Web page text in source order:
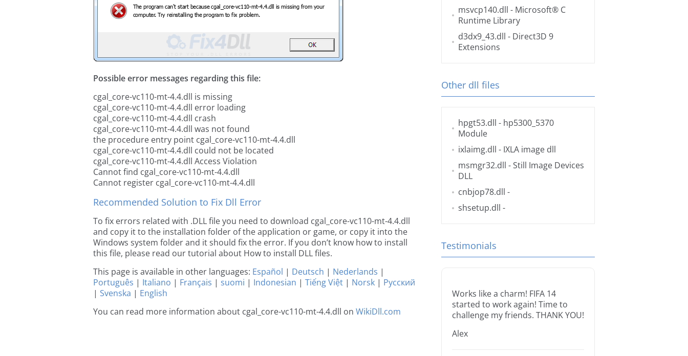
Possible error messages regarding this file:
cgal_core-vc110-mt-4.4.dll is missing
cgal_core-vc110-mt-4.4.dll error loading
cgal_core-vc110-mt-4.4.dll crash
cgal_core-vc110-mt-4.4.dll was not found
the procedure entry point cgal_core-vc110-mt-4.4.dll
cgal_core-vc110-mt-4.4.dll could not be located
cgal_core-vc110-mt-4.4.dll Access Violation
Cannot find cgal_core-vc110-mt-4.4.dll
Cannot register cgal_core-vc110-mt-4.4.dll
Recommended Solution to Fix Dll Error
To fix errors related with .DLL file you need to download cgal_core-vc110-mt-4.4.dll
and copy it to the installation folder of the application or game, or copy it into the
Windows system folder and it should fix the error. If you don’t know how to install
this file, please read our tutorial about How to install DLL files.
This page is available in other languages: Español | Deutsch | Nederlands |
Português | Italiano | Français | suomi | Indonesian | Tiếng Việt | Norsk | Русский
| Svenska | English
You can read more information about cgal_core-vc110-mt-4.4.dll on WikiDll.com
msvcp140.dll - Microsoft® C
Runtime Library
d3dx9_43.dll - Direct3D 9
Extensions
Other dll files
hpgt53.dll - hp5300_5370
Module
ixlaimg.dll - IXLA image dll
msmgr32.dll - Still Image Devices
DLL
cnbjop78.dll -
shsetup.dll -
Testimonials
Works like a charm! FIFA 14
started to work again! Time to
challenge my friends. THANK YOU!
Alex